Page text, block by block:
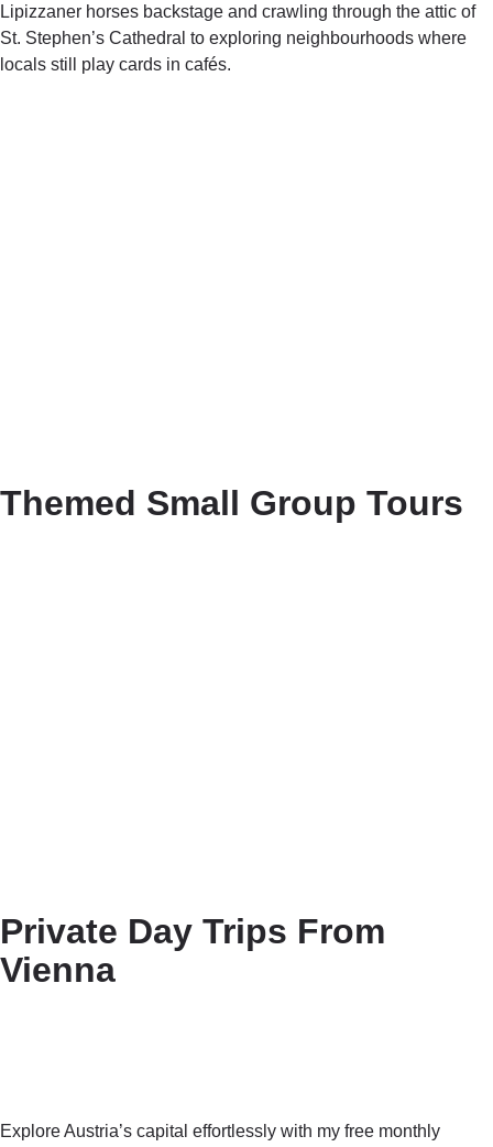
Lipizzaner horses backstage and crawling through the attic of
St. Stephen’s Cathedral to exploring neighbourhoods where
locals still play cards in cafés.
Themed Small Group Tours
Private Day Trips From
Vienna
Explore Austria’s capital effortlessly with my free monthly